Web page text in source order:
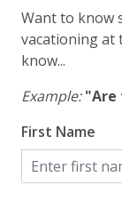
Want to know
vacationing at
know...
Example: "Are
First Name